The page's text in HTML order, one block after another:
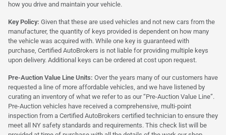
how you drive and maintain your vehicle.
Key Policy: Given that these are used vehicles and not new cars from the
manufacturer, the quantity of keys provided is dependent on how many
the vehicle was acquired with. While one key is guaranteed with
purchase, Certified AutoBrokers is not liable for providing multiple keys
upon delivery. Additional keys can be ordered at cost upon request.
Pre-Auction Value Line Units: Over the years many of our customers have
requested a line of more affordable vehicles, and we have listened by
curating an inventory of what we refer to as our “Pre-Auction Value Line”.
Pre-Auction vehicles have received a comprehensive, multi-point
inspection from a Certified AutoBrokers certified technician to ensure they
meet all NY safety standards and requirements. This check list will be